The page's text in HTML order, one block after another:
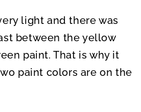
light and there was
between the yellow
paint. That is why it
paint colors are on the